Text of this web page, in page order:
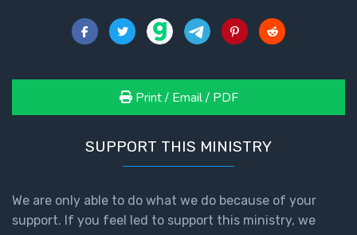
Print / Email / PDF
SUPPORT THIS MINISTRY
We are only able to do what we do because of your
support. If you feel led to support this ministry, we